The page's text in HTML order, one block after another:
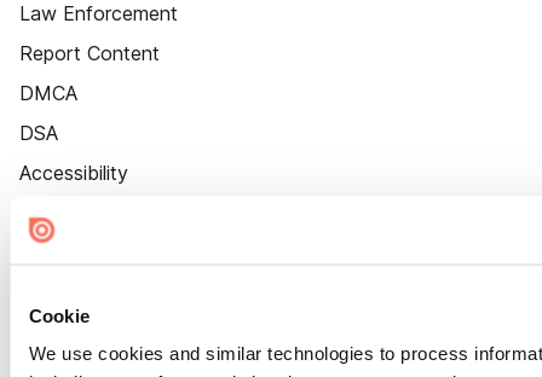
Cookie
We use cookies and similar technologies to process
Law Enforcement
Report Content
DMCA
DSA
Accessibility
Cookie Settings